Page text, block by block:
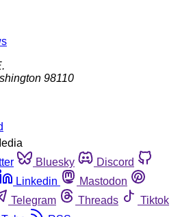
98110
Bluesky
Discord
Linkedin
Mastodon
Telegram Threads
Tiktok